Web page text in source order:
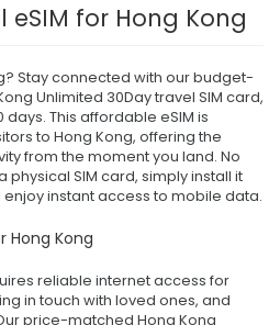
eSIM for Hong Kong
Stay connected with our budget-
Unlimited 30Day travel SIM card,
This affordable eSIM is
to Hong Kong, offering the
from the moment you land. No
SIM card, simply install it
instant access to mobile data.
Hong Kong
reliable internet access for
in touch with loved ones, and
price-matched Hong Kong